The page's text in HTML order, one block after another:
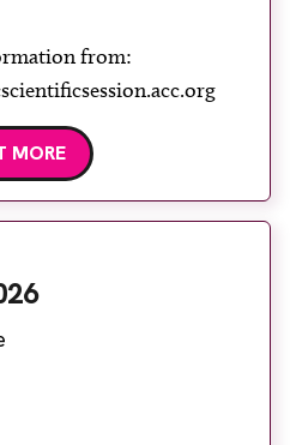
from:
MORE